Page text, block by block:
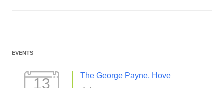
EVENTS
13
The George Payne, Hove